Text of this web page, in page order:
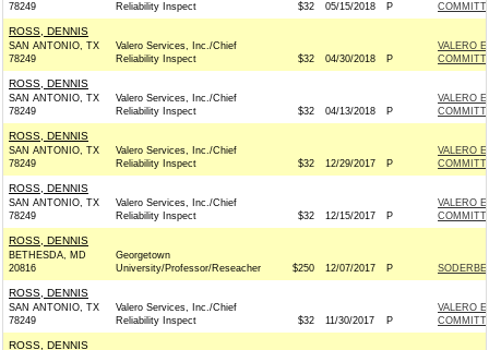
78249
Reliability Inspect
$32 05/15/2018 P
ROSS, DENNIS
SAN ANTONIO, TX
78249
Valero Services, Inc./Chief
Reliability Inspect
$32 04/30/2018 P
VALERO
ROSS, DENNIS
SAN ANTONIO, TX
78249
Valero Services, Inc./Chief
Reliability Inspect
$32 04/13/2018 P
VALERO
ROSS, DENNIS
SAN ANTONIO, TX
78249
Valero Services, Inc./Chief
Reliability Inspect
$32 12/29/2017 P
VALERO
ROSS, DENNIS
SAN ANTONIO, TX
78249
Valero Services, Inc./Chief
Reliability Inspect
$32 12/15/2017 P
VALERO
ROSS, DENNIS
BETHESDA, MD
20816
Georgetown
University/Professor/Reseacher
$250 12/07/2017 P
ROSS, DENNIS
SAN ANTONIO, TX
78249
Valero Services, Inc./Chief
Reliability Inspect
$32 11/30/2017 P
VALERO
ROSS, DENNIS